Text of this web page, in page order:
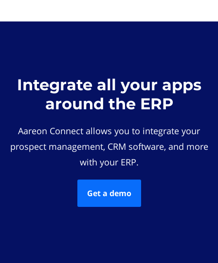
Integrate all your apps
around the ERP
Aareon Connect allows you to integrate your
prospect management, CRM software, and more
with your ERP.
Get a demo